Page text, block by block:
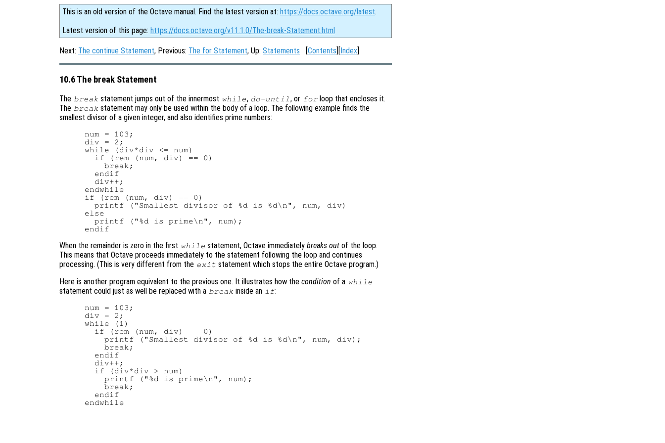
This is an old version of the Octave manual. Find the latest version at: https://docs.octave.org/latest.
Latest version of this page: https://docs.octave.org/v11.1.0/The-break-Statement.html
Next: The continue Statement, Previous: The for Statement, Up: Statements [Contents][Index]
10.6 The break Statement
The break statement jumps out of the innermost while, do-until, or for loop that encloses it.
The break statement may only be used within the body of a loop. The following example finds the
smallest divisor of a given integer, and also identifies prime numbers:
num = 103;
div = 2;
while (div*div <= num)
  if (rem (num, div) == 0)
    break;
  endif
  div++;
endwhile
if (rem (num, div) == 0)
  printf ("Smallest divisor of %d is %d\n", num, div)
else
  printf ("%d is prime\n", num);
When the remainder is zero in the first while statement, Octave immediatelybreaks out of the loop.
This means that Octave proceeds immediately to the statement following the loop and continues
processing. (This is very different from the exit statement which stops the entire Octave program.)
Here is another program equivalent to the previous one. It illustrates how the condition of a while
statement could just as well be replaced with a break inside an if:
num = 103;
div = 2;
while (1)
  if (rem (num, div) == 0)
    printf ("Smallest divisor of %d is %d\n", num, div);
    break;
  endif
  div++;
  if (div*div > num)
    printf ("%d is prime\n", num);
    break;
  endif